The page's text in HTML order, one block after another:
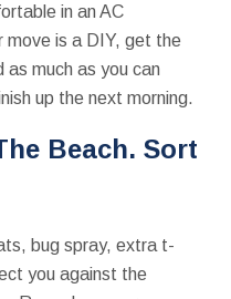
in an AC
move is a DIY, get the
as much as you can
up the next morning.
Beach. Sort
bug spray, extra t-
you against the